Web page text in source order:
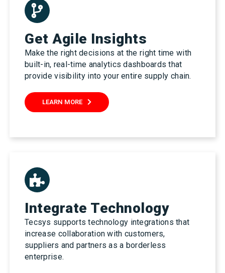
Get Agile Insights
Make the right decisions at the right time with
built-in, real-time analytics dashboards that
provide visibility into your entire supply chain.
LEARN MORE
Integrate Technology
Tecsys supports technology integrations that
increase collaboration with customers,
suppliers and partners as a borderless
enterprise.